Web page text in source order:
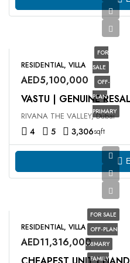
FOR
SALE
OFF-
PLAN
PRIMARY
RESIDENTIAL, VILLA
AED5,100,000
VASTU | GENUINE
RIVANA THE VALLEY, Dubai
4 5 3,306sqft
FOR SALE
OFF-PLAN
PRIMARY
FAMILY
RESIDENTIAL, VILLA
AED11,316,000